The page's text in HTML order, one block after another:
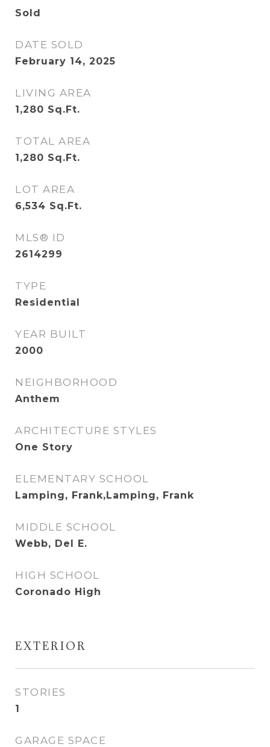
Sold
DATE SOLD
February 14, 2025
LIVING AREA
1,280 Sq.Ft.
TOTAL AREA
1,280 Sq.Ft.
LOT AREA
6,534 Sq.Ft.
MLS® ID
2614299
TYPE
Residential
YEAR BUILT
2000
NEIGHBORHOOD
Anthem
ARCHITECTURE STYLES
One Story
ELEMENTARY SCHOOL
Lamping, Frank,Lamping, Frank
MIDDLE SCHOOL
Webb, Del E.
HIGH SCHOOL
Coronado High
EXTERIOR
STORIES
1
GARAGE SPACE